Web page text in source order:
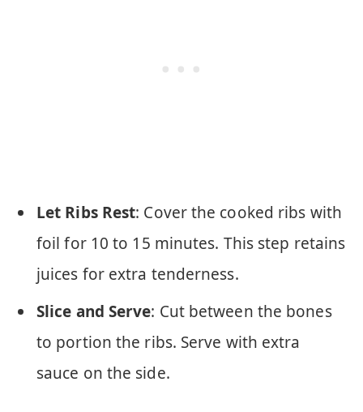
Let Ribs Rest: Cover the cooked ribs with
foil for 10 to 15 minutes. This step retains
juices for extra tenderness.
Slice and Serve: Cut between the bones
to portion the ribs. Serve with extra
sauce on the side.